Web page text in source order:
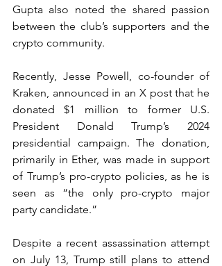
Gupta also noted the shared passion
between the club’s supporters and the
crypto community.
Recently, Jesse Powell, co-founder of
Kraken, announced in an X post that he
donated $1 million to former U.S.
President Donald Trump’s 2024
presidential campaign. The donation,
primarily in Ether, was made in support
of Trump’s pro-crypto policies, as he is
seen as “the only pro-crypto major
party candidate.”
Despite a recent assassination attempt
on July 13, Trump still plans to attend